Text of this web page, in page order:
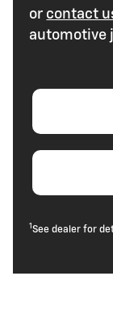
or contact
automotive
1See dealer for